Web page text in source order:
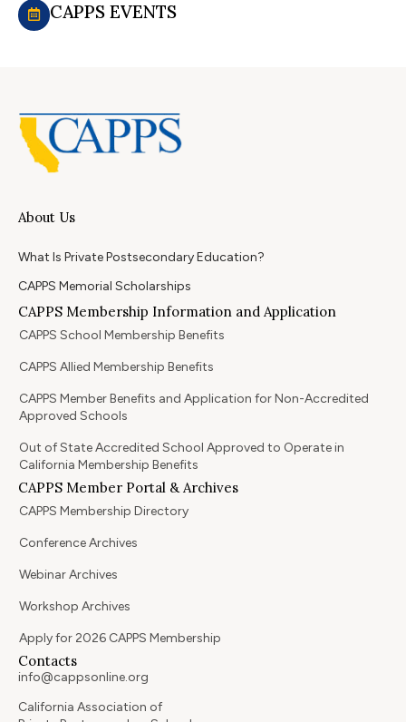
CAPPS EVENTS
About Us
What Is Private Postsecondary Education?
CAPPS Memorial Scholarships
CAPPS Membership Information and Application
CAPPS School Membership Benefits
CAPPS Allied Membership Benefits
CAPPS Member Benefits and Application for Non-Accredited
Approved Schools
Out of State Accredited School Approved to Operate in
California Membership Benefits
CAPPS Member Portal & Archives
CAPPS Membership Directory
Conference Archives
Webinar Archives
Workshop Archives
Apply for 2026 CAPPS Membership
Contacts
info@cappsonline.org
California Association of